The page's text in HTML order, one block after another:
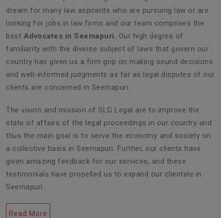
dream for many law aspirants who are pursuing law or are
looking for jobs in law firms and our team comprises the
best Advocates in Seemapuri. Our high degree of
familiarity with the diverse subject of laws that govern our
country has given us a firm grip on making sound decisions
and well-informed judgments as far as legal disputes of our
clients are concerned in Seemapuri.
The vision and mission of SLG Legal are to improve the
state of affairs of the legal proceedings in our country and
thus the main goal is to serve the economy and society on
a collective basis in Seemapuri. Further, our clients have
given amazing feedback for our services, and these
testimonials have propelled us to expand our clientele in
Seemapuri.
Read More